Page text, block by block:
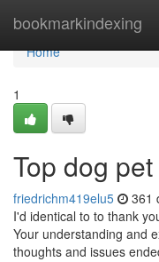
bookmarkindexing
Home
Home
1
Top dog
friedrichm419elu5 361
I'd identical to to thank
Your understanding and
thoughts and issues